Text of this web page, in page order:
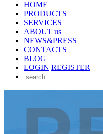
HOME
PRODUCTS
SERVICES
ABOUT us
NEWS&PRESS
CONTACTS
BLOG
LOGIN REGISTER